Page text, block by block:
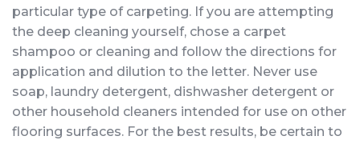
particular type of carpeting. If you are attempting
the deep cleaning yourself, chose a carpet
shampoo or cleaning and follow the directions for
application and dilution to the letter. Never use
soap, laundry detergent, dishwasher detergent or
other household cleaners intended for use on other
flooring surfaces. For the best results, be certain to